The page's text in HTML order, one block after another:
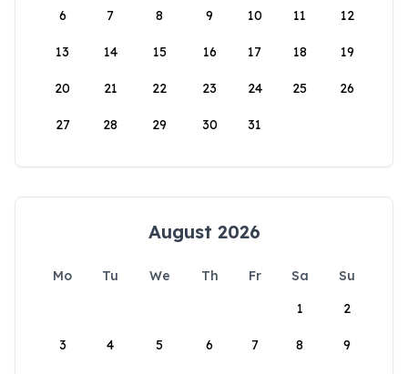
6 7 8 9 10 11 12
13 14 15 16 17 18 19
20 21 22 23 24 25 26
27 28 29 30 31
August 2026
Mo Tu We Th Fr Sa
Su
1
2
3 4 5 6 7 8 9